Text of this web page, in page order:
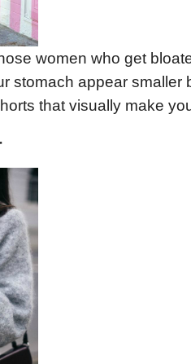
women who get
stomach appear smaller
that visually make